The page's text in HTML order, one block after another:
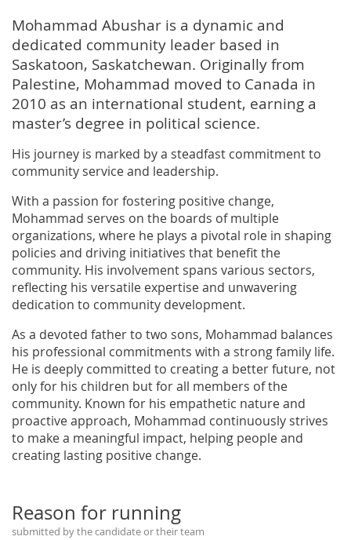
Mohammad Abushar is a dynamic and
dedicated community leader based in
Saskatoon, Saskatchewan. Originally from
Palestine, Mohammad moved to Canada in
2010 as an international student, earning a
master’s degree in political science.
His journey is marked by a steadfast commitment to
community service and leadership.
With a passion for fostering positive change,
Mohammad serves on the boards of multiple
organizations, where he plays a pivotal role in shaping
policies and driving initiatives that benefit the
community. His involvement spans various sectors,
reflecting his versatile expertise and unwavering
dedication to community development.
As a devoted father to two sons, Mohammad balances
his professional commitments with a strong family life.
He is deeply committed to creating a better future, not
only for his children but for all members of the
community. Known for his empathetic nature and
proactive approach, Mohammad continuously strives
to make a meaningful impact, helping people and
creating lasting positive change.
Reason for running
submitted by the candidate or their team